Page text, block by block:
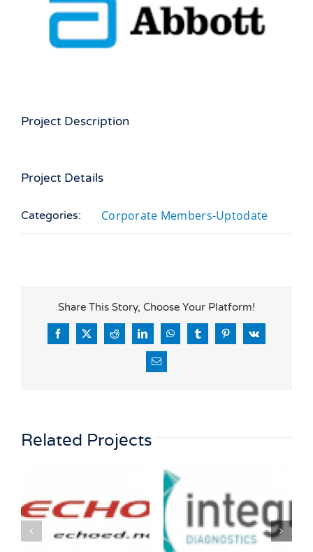
Image
Project Description
Project Details
Categories: Corporate Members-Uptodate
Share This Story, Choose Your Platform!
Facebook
X Reddit LinkedInWhatsAppTumblrPinterest
Vk
Email
Related Projects